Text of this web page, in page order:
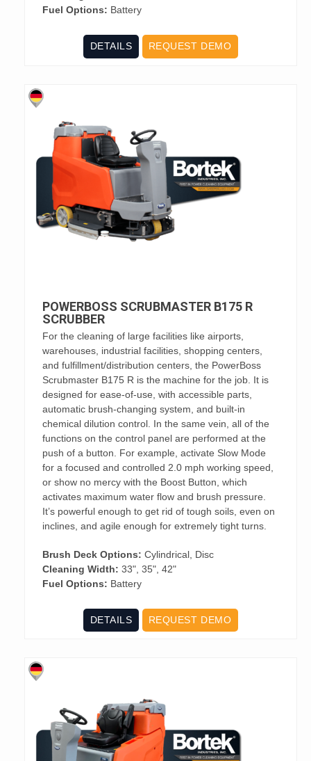
Fuel Options: Battery
DETAILS REQUEST DEMO
POWERBOSS SCRUBMASTER B175 R
SCRUBBER
For the cleaning of large facilities like airports,
warehouses, industrial facilities, shopping centers,
and fulfillment/distribution centers, the PowerBoss
Scrubmaster B175 R is the machine for the job. It is
designed for ease-of-use, with accessible parts,
automatic brush-changing system, and built-in
chemical dilution control. In the same vein, all of the
functions on the control panel are performed at the
push of a button. For example, activate Slow Mode
for a focused and controlled 2.0 mph working speed,
or show no mercy with the Boost Button, which
activates maximum water flow and brush pressure.
It’s powerful enough to get rid of tough soils, even on
inclines, and agile enough for extremely tight turns.
Brush Deck Options: Cylindrical, Disc
Cleaning Width: 33", 35", 42"
Fuel Options: Battery
DETAILS REQUEST DEMO